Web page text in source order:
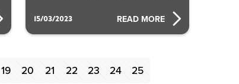
15/03/2023 READ MORE
19 20 21 22 23 24 25